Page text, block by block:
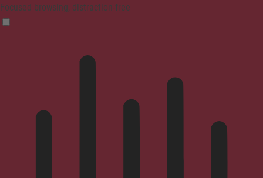
Focused browsing, distraction-free